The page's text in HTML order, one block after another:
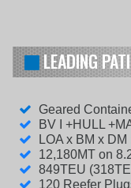
LEADING
Geared
BV I +HULL
LOA x BM x
12,180MT on
849TEU
120 Reefer